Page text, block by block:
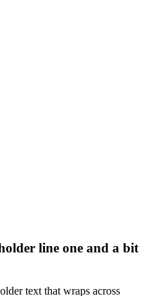
line one and a bit
text that wraps across